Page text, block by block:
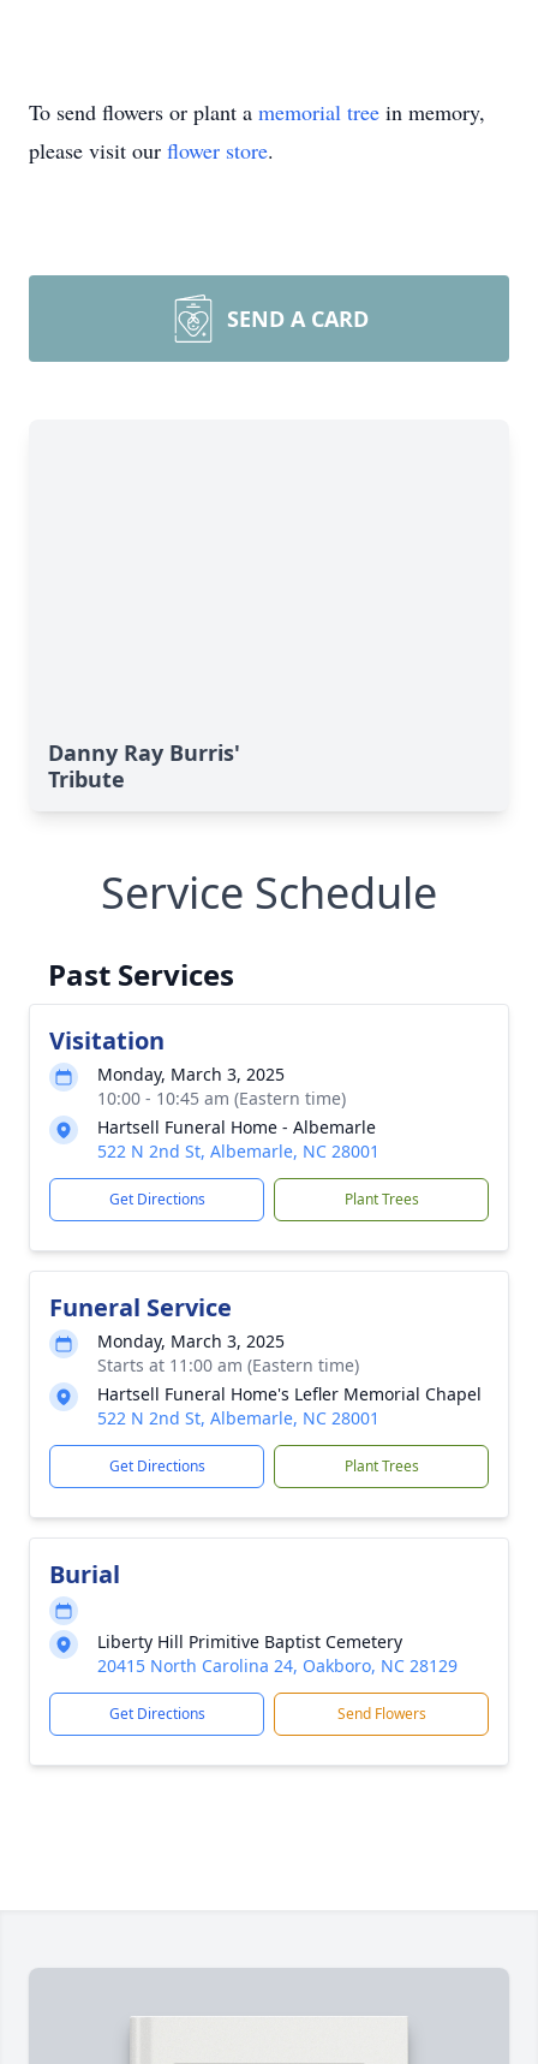
To send flowers or plant a memorial tree in memory,
please visit our flower store.
SEND A CARD
Danny Ray Burris'
Tribute
Service Schedule
Past Services
Visitation
Monday, March 3, 2025
10:00 - 10:45 am (Eastern time)
Hartsell Funeral Home - Albemarle
522 N 2nd St, Albemarle, NC 28001
Get Directions Plant Trees
Funeral Service
Monday, March 3, 2025
Starts at 11:00 am (Eastern time)
Hartsell Funeral Home's Lefler Memorial Chapel
522 N 2nd St, Albemarle, NC 28001
Get Directions Plant Trees
Burial
Liberty Hill Primitive Baptist Cemetery
20415 North Carolina 24, Oakboro, NC 28129
Get Directions Send Flowers